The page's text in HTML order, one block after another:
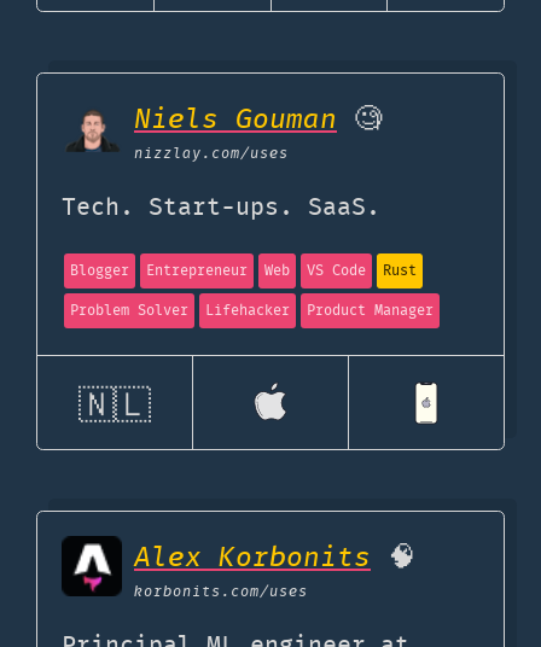
Niels Gouman 🧐
nizzlay.com/uses
Tech. Start-ups. SaaS.
Blogger Entrepreneur Web VS Code
Rust
Problem Solver
Lifehacker Product Manager
🇳🇱
Alex Korbonits 🧠
korbonits.com/uses